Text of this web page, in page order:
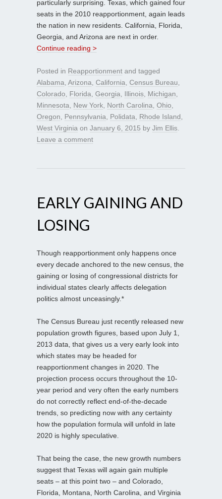
particularly surprising. Texas, which gained four
seats in the 2010 reapportionment, again leads
the nation in new residents. California, Florida,
Georgia, and Arizona are next in order.
Continue reading >
Posted in Reapportionment and tagged
Alabama Arizona California Census Bureau
Colorado
Florida Georgia Illinois Michigan
Minnesota
New York North Carolina Ohio
Oregon
Pennsylvania Polidata Rhode Island
West Virginia on January 6, 2015 by Jim Ellis
Leave a comment
EARLY GAINING AND
LOSING
Though reapportionment only happens once
every decade anchored to the new census, the
gaining or losing of congressional districts for
individual states clearly affects delegation
politics almost unceasingly.*
The Census Bureau just recently released new
population growth figures, based upon July 1,
2013 data, that gives us a very early look into
which states may be headed for
reapportionment changes in 2020. The
projection process occurs throughout the 10-
year period and very often the early numbers
do not correctly reflect end-of-the-decade
trends, so predicting now with any certainty
how the population formula will unfold in late
2020 is highly speculative.
That being the case, the new growth numbers
suggest that Texas will again gain multiple
seats – at this point two – and Colorado,
Florida, Montana, North Carolina, and Virginia